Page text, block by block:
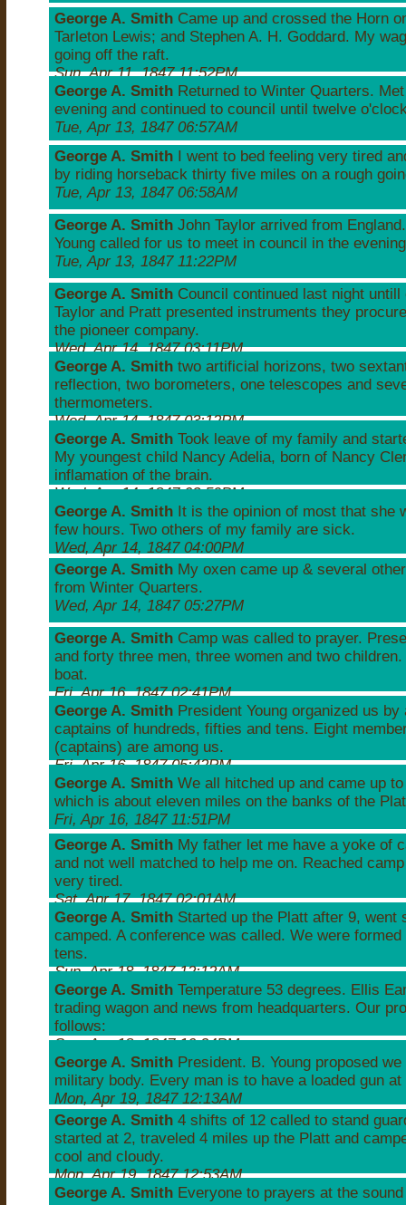
George A. SmithCame up and crossed the Horn
Tarleton Lewis; and Stephen A. H. Goddard. My
going off the raft.
Sun, Apr 11, 1847 11:52PM
George A. SmithReturned to Winter Quarters.
evening and continued to council until twelve
Tue, Apr 13, 1847 06:57AM
George A. SmithI went to bed feeling very tired
by riding horseback thirty five miles on a rough
Tue, Apr 13, 1847 06:58AM
George A. SmithJohn Taylor arrived from
Young called for us to meet in council in the
Tue, Apr 13, 1847 11:22PM
George A. SmithCouncil continued last night untill
Taylor and Pratt presented instruments they
the pioneer company.
Wed, Apr 14, 1847 03:11PM
George A. Smithtwo artificial horizons, two
reflection, two borometers, one telescopes and
thermometers.
Wed, Apr 14, 1847 03:12PM
George A. SmithTook leave of my family and
My youngest child Nancy Adelia, born of Nancy
inflamation of the brain.
Wed, Apr 14, 1847 03:59PM
George A. SmithIt is the opinion of most that she
few hours. Two others of my family are sick.
Wed, Apr 14, 1847 04:00PM
George A. SmithMy oxen came up & several
from Winter Quarters.
Wed, Apr 14, 1847 05:27PM
George A. SmithCamp was called to prayer.
and forty three men, three women and two
boat.
Fri, Apr 16, 1847 02:41PM
George A. SmithPresident Young organized us by
captains of hundreds, fifties and tens. Eight
(captains) are among us.
Fri, Apr 16, 1847 05:42PM
George A. SmithWe all hitched up and came up
which is about eleven miles on the banks of the
Fri, Apr 16, 1847 11:51PM
George A. SmithMy father let me have a yoke of
and not well matched to help me on. Reached
very tired.
Sat, Apr 17, 1847 02:01AM
George A. SmithStarted up the Platt after 9, went
camped. A conference was called. We were
tens.
Sun, Apr 18, 1847 12:12AM
George A. SmithTemperature 53 degrees. Ellis
trading wagon and news from headquarters. Our
follows:
Sun, Apr 18, 1847 10:24PM
George A. SmithPresident. B. Young proposed
military body. Every man is to have a loaded gun at
Mon, Apr 19, 1847 12:13AM
George A. Smith4 shifts of 12 called to stand
started at 2, traveled 4 miles up the Platt and
cool and cloudy.
Mon, Apr 19, 1847 12:53AM
George A. SmithEveryone to prayers at the